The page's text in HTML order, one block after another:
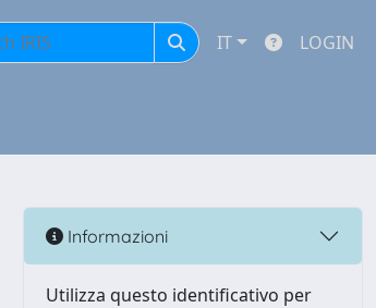
IT LOGIN
Informazioni
Utilizza questo identificativo per